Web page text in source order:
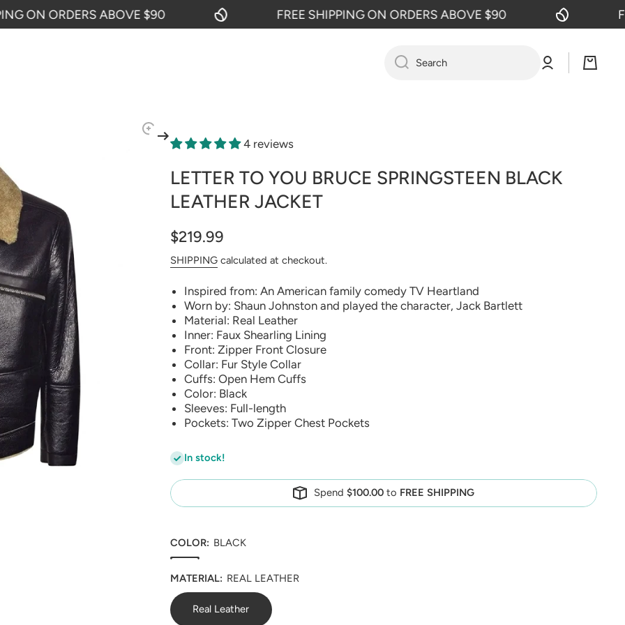
ON ORDERS ABOVE $90 FREE SHIPPING ON ORDERS ABOVE $90
Search
Log
in
Cart
4 reviews
LETTER TO YOU BRUCE SPRINGSTEEN BLACK
LEATHER JACKET
$219.99
SHIPPING calculated at checkout.
Inspired from: An American family comedy TV Heartland
Worn by: Shaun Johnston and played the character, Jack Bartlett
Material: Real Leather
Inner: Faux Shearling Lining
Front: Zipper Front Closure
Collar: Fur Style Collar
Cuffs: Open Hem Cuffs
Color: Black
Sleeves: Full-length
Pockets: Two Zipper Chest Pockets
In stock!
Spend $100.00 to FREE SHIPPING
COLOR: BLACK
MATERIAL: REAL LEATHER
Real Leather